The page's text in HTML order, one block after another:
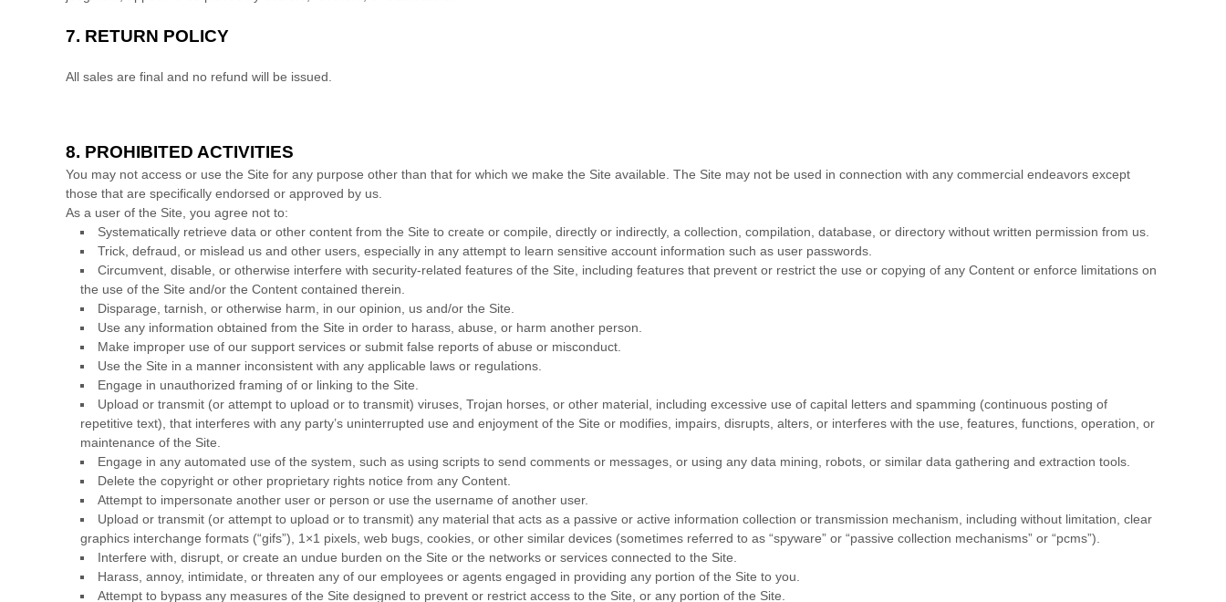
7. RETURN POLICY
All sales are final and no refund will be issued.
8. PROHIBITED ACTIVITIES
You may not access or use the Site for any purpose other than that for which we make the Site available. The Site may not be used in connection with any commercial endeavors except
those that are specifically endorsed or approved by us.
As a user of the Site, you agree not to:
Systematically retrieve data or other content from the Site to create or compile, directly or indirectly, a collection, compilation, database, or directory without written permission from us.
Trick, defraud, or mislead us and other users, especially in any attempt to learn sensitive account information such as user passwords.
Circumvent, disable, or otherwise interfere with security-related features of the Site, including features that prevent or restrict the use or copying of any Content or enforce limitations on
the use of the Site and/or the Content contained therein.
Disparage, tarnish, or otherwise harm, in our opinion, us and/or the Site.
Use any information obtained from the Site in order to harass, abuse, or harm another person.
Make improper use of our support services or submit false reports of abuse or misconduct.
Use the Site in a manner inconsistent with any applicable laws or regulations.
Engage in unauthorized framing of or linking to the Site.
Upload or transmit (or attempt to upload or to transmit) viruses, Trojan horses, or other material, including excessive use of capital letters and spamming (continuous posting of
repetitive text), that interferes with any party’s uninterrupted use and enjoyment of the Site or modifies, impairs, disrupts, alters, or interferes with the use, features, functions, operation, or
maintenance of the Site.
Engage in any automated use of the system, such as using scripts to send comments or messages, or using any data mining, robots, or similar data gathering and extraction tools.
Delete the copyright or other proprietary rights notice from any Content.
Attempt to impersonate another user or person or use the username of another user.
Upload or transmit (or attempt to upload or to transmit) any material that acts as a passive or active information collection or transmission mechanism, including without limitation, clear
graphics interchange formats (“gifs”), 1×1 pixels, web bugs, cookies, or other similar devices (sometimes referred to as “spyware” or “passive collection mechanisms” or “pcms”).
Interfere with, disrupt, or create an undue burden on the Site or the networks or services connected to the Site.
Harass, annoy, intimidate, or threaten any of our employees or agents engaged in providing any portion of the Site to you.
Attempt to bypass any measures of the Site designed to prevent or restrict access to the Site, or any portion of the Site.